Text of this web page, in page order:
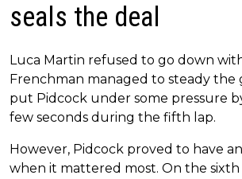
seals the deal
Luca Martin refused to go down
Frenchman managed to steady the
put Pidcock under some pressure
few seconds during the fifth lap.
However, Pidcock proved to have
when it mattered most. On the sixth